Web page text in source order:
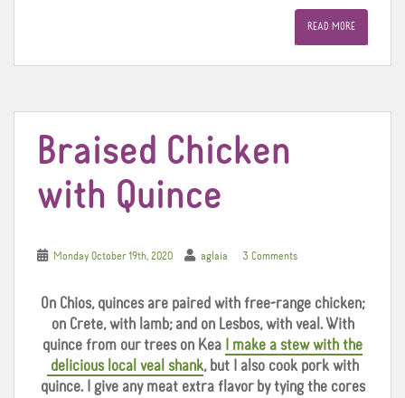
o r e
READ MORE
Braised Chicken
with Quince
Monday October 19th, 2020 aglaia 3 Comments
On Chios, quinces are paired with free-range chicken;
on Crete, with lamb; and on Lesbos, with veal. With
quince from our trees on Kea I make a stew with the
delicious local veal shank, but I also cook pork with
quince. I give any meat extra flavor by tying the cores